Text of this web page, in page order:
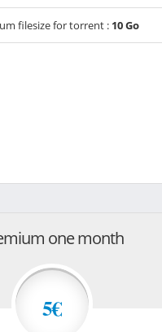
filesize for torrent : 10 Go
one month
5€